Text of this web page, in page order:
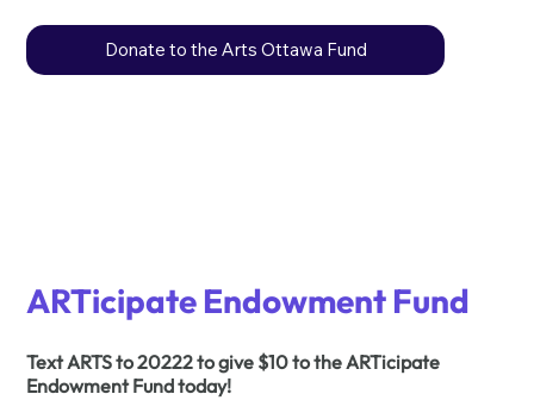
ARTicipate Endowment Fund
Text ARTS to 20222 to give $10 to the ARTicipate
Endowment Fund today!
Donate to the Arts Ottawa Fund